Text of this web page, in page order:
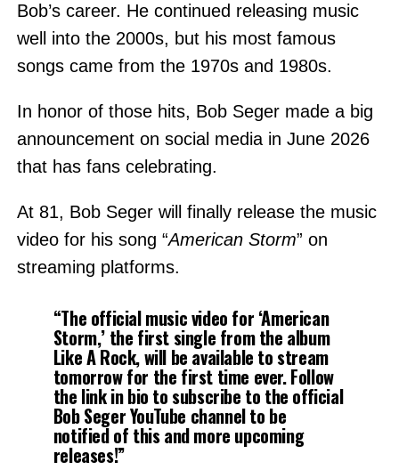
Bob’s career. He continued releasing music
well into the 2000s, but his most famous
songs came from the 1970s and 1980s.
In honor of those hits, Bob Seger made a big
announcement on social media in June 2026
that has fans celebrating.
At 81, Bob Seger will finally release the music
video for his song “American Storm” on
streaming platforms.
“The official music video for ‘American
Storm,’ the first single from the album
Like A Rock, will be available to stream
tomorrow for the first time ever. Follow
the link in bio to subscribe to the official
Bob Seger YouTube channel to be
notified of this and more upcoming
releases!”